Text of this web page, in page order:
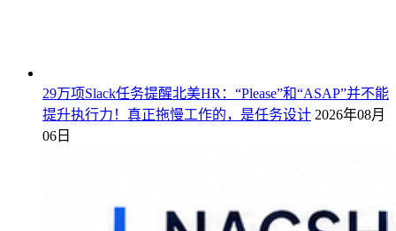
29万项Slack任务提醒北美HR：“Please”和“ASAP”并不能
提升执行力！真正拖慢工作的，是任务设计 2026年08月
06日